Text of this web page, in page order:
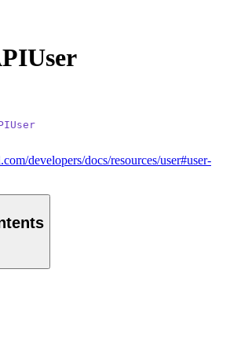
developers/docs/resources/user#user-